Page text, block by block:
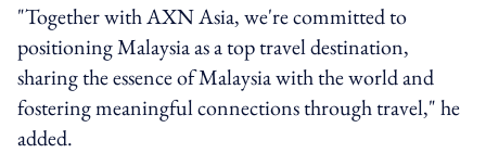
"Together with AXN Asia, we're committed to
positioning Malaysia as a top travel destination,
sharing the essence of Malaysia with the world and
fostering meaningful connections through travel," he
added.